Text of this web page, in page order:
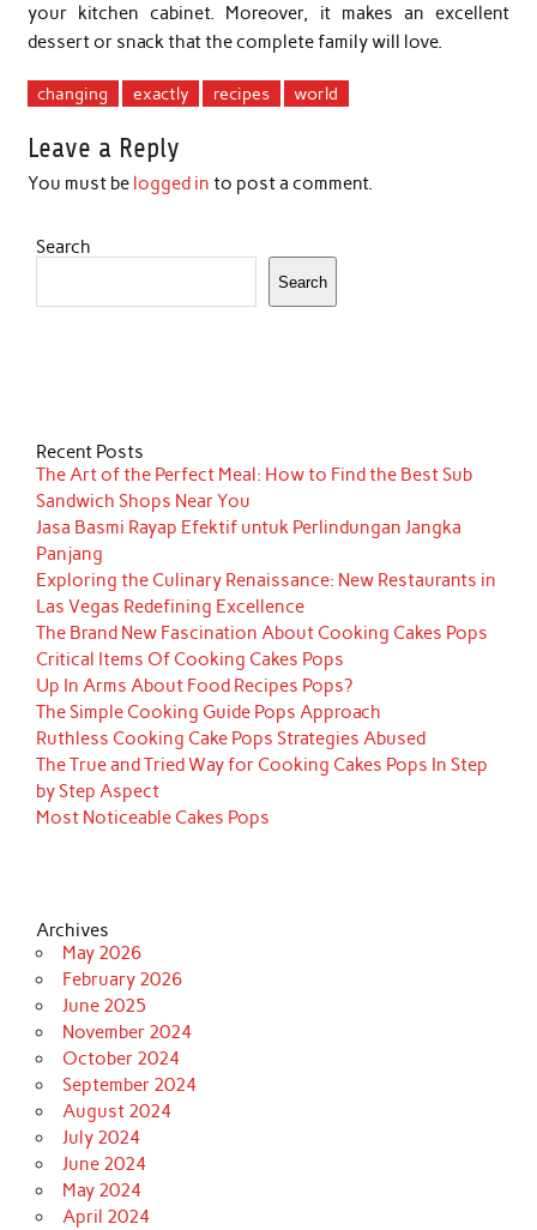
your kitchen cabinet. Moreover, it makes an excellent
dessert or snack that the complete family will love.
changing exactly recipes world
Leave a Reply
You must be logged in to post a comment.
Search
Search
Recent Posts
The Art of the Perfect Meal: How to Find the Best Sub
Sandwich Shops Near You
Jasa Basmi Rayap Efektif untuk Perlindungan Jangka
Panjang
Exploring the Culinary Renaissance: New Restaurants in
Las Vegas Redefining Excellence
The Brand New Fascination About Cooking Cakes Pops
Critical Items Of Cooking Cakes Pops
Up In Arms About Food Recipes Pops?
The Simple Cooking Guide Pops Approach
Ruthless Cooking Cake Pops Strategies Abused
The True and Tried Way for Cooking Cakes Pops In Step
by Step Aspect
Most Noticeable Cakes Pops
Archives
May 2026
February 2026
June 2025
November 2024
October 2024
September 2024
August 2024
July 2024
June 2024
May 2024
April 2024